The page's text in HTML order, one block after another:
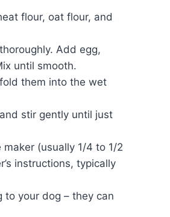
flour, oat flour, and
Add egg,
until smooth.
them into the wet
stir gently until just
(usually 1/4 to 1/2
instructions, typically
to your dog – they can